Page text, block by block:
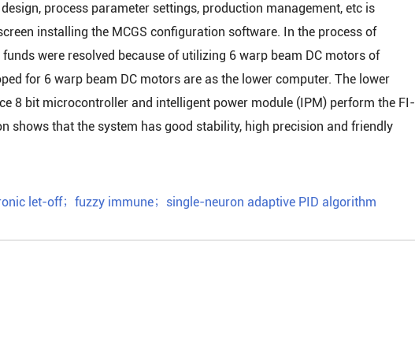
process parameter settings, production management, etc is
installing the MCGS configuration software. In the process of
were resolved because of utilizing 6 warp beam DC motors of
for 6 warp beam DC motors are as the lower computer. The lower
8 bit microcontroller and intelligent power module (IPM) perform the FI-
shows that the system has good stability, high precision and friendly
let-off； fuzzy immune； single-neuron adaptive PID algorithm